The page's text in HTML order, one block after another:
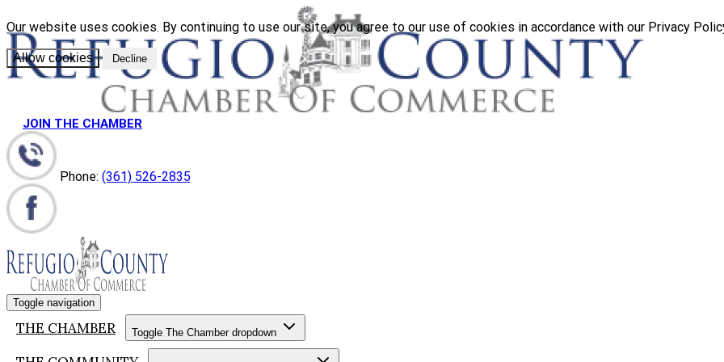
Our website uses cookies. By continuing to use our site, you agree to our use of cookies in accordance with our Privacy
Allow cookies Decline
JOIN THE CHAMBER
Phone: (361) 526-2835
Toggle navigation
THE CHAMBER Toggle The Chamber dropdown